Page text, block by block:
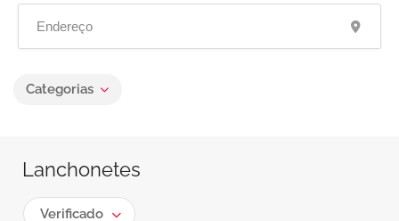
Categorias
Lanchonetes
Verificado